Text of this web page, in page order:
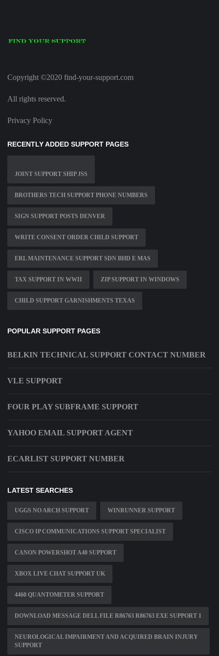
Copyright ©2020 find-your-support.com
All rights reserved.
Privacy Policy
RECENTLY ADDED SUPPORT PAGES
JOINT SUPPORT SHIP JSS
BROTHERS TECH SUPPORT PHONE NUMBERS
SIGN SUPPORT POSTS DENVER
WRITE CONSENT ORDER CHILD SUPPORT
ERL MAINTENANCE SUPPORT SDN BHD E MAS
TAX SUPPORT IN WWII ZIP SUPPORT IN WINDOWS
CHILD SUPPORT GARNISHMENTS TEXAS
POPULAR SUPPORT PAGES
BELKIN TECHNICAL SUPPORT CONTACT NUMBER
VLE SUPPORT
FOUR PLAY SUBFRAME SUPPORT
YAHOO EMAIL SUPPORT AGENT
ECARLIST SUPPORT NUMBER
LATEST SEARCHES
UGGS NO ARCH SUPPORT WINRUNNER SUPPORT
CISCO IP COMMUNICATIONS SUPPORT SPECIALIST
CANON POWERSHOT A40 SUPPORT
XBOX LIVE CHAT SUPPORT UK
4460 QUANTOMETER SUPPORT
DOWNLOAD MESSAGE DELL FILE R86763 R86763 EXE SUPPORT 1
NEUROLOGICAL IMPAIRMENT AND ACQUIRED BRAIN INJURY
SUPPORT